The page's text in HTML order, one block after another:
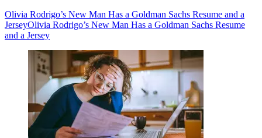
Olivia Rodrigo’s New Man Has a Goldman Sachs Resume and a
JerseyOlivia Rodrigo’s New Man Has a Goldman Sachs Resume
and a Jersey